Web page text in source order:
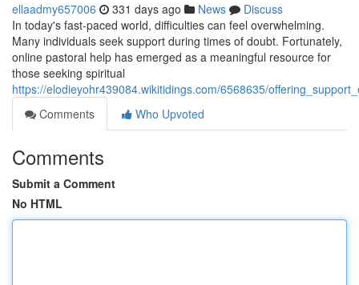
ellaadmy657006 331 days ago News
Discuss
In today's fast-paced world, difficulties can feel overwhelming.
Many individuals seek support during times of doubt. Fortunately,
online pastoral help has emerged as a meaningful resource for
those seeking spiritual
https://elodieyohr439084.wikitidings.com/6568635/
Comments
Who Upvoted
Comments
Submit a Comment
No HTML